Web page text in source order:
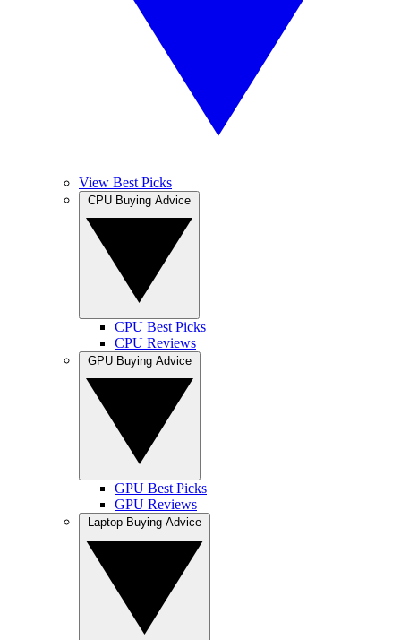
View Best Picks
CPU Best Picks
CPU Reviews
GPU Best Picks
GPU Reviews